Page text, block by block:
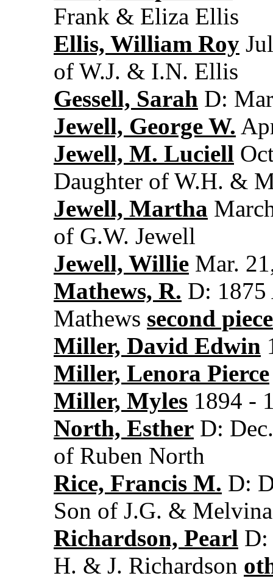
Frank & Eliza Ellis
Ellis, William Roy
of W.J. & I.N. Ellis
Gessell, Sarah D:
Jewell, George W.
Jewell, M. Luciell
Daughter of W.H. &
Jewell, Martha
of G.W. Jewell
Jewell, Willie Mar.
Mathews, R. D: 1875
Mathews second piece
Miller, David Edwin
Miller, Lenora Pierce
Miller, Myles 1894 -
North, Esther D:
of Ruben North
Rice, Francis M. D:
Son of J.G. &
Richardson, Pearl D:
H. & J. Richardson